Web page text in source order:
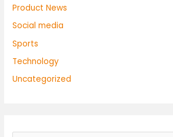
Product News
Social media
Sports
Technology
Uncategorized